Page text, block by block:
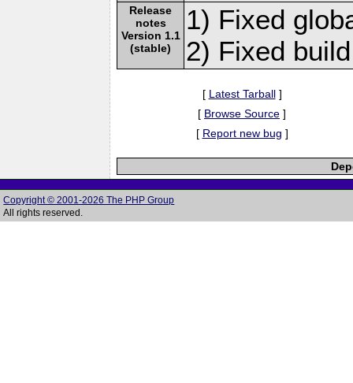
Release
notes
Version 1.1
(stable)
1) Fixed
2) Fixed
[ Latest Tarball]
[ Browse Source ]
[ Report new bug ]
Copyright © 2001-2026 The PHP Group
All rights reserved.